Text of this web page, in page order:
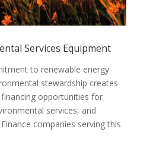
Services Equipment
to renewable energy
stewardship creates
opportunities for
services, and
companies serving this